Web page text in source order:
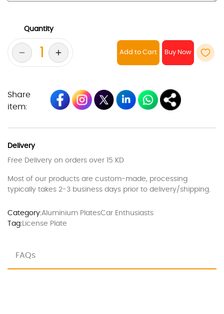
Quantity
Add to Cart
Share
item:
Delivery
Free Delivery on orders over 15 KD
Most of our products are custom-made, processing
typically takes 2-3 business days prior to delivery/shipping.
Category:Aluminium PlatesCar Enthusiasts
Tag: License Plate
FAQs